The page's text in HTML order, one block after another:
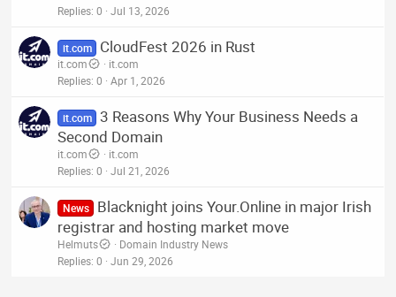
Replies 0 Jul 13, 2026
it.com CloudFest 2026 in Rust
it.com
it.com
Replies 0 Apr 1, 2026
it.com 3 Reasons Why Your Business Needs a
Second Domain
it.com
it.com
Replies 0 Jul 21, 2026
News
Blacknight joins Your.Online in major Irish
registrar and hosting market move
Helmuts
Domain Industry News
Replies 0 Jun 29, 2026